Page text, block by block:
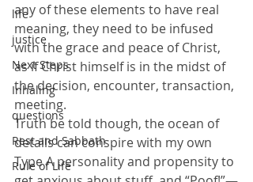
life
justice
Next Steps
Inhaling
questions
Rest and Sabbath
Rule of Life
any of these elements to have real
meaning, they need to be infused
with the grace and peace of Christ,
as if Christ himself is in the midst of
the decision, encounter, transaction,
meeting.
Truth be told though, the ocean of
details can conspire with my own
Type A personality and propensity to